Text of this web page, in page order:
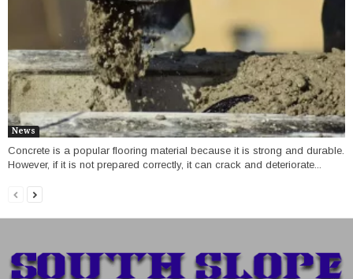
News
Concrete is a popular flooring material because it is strong and durable.
However, if it is not prepared correctly, it can crack and deteriorate...